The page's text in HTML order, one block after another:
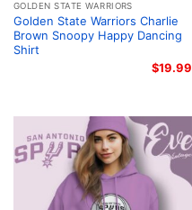
GOLDEN STATE WARRIORS
Golden State Warriors Charlie
Brown Snoopy Happy Dancing
Shirt
$19.99